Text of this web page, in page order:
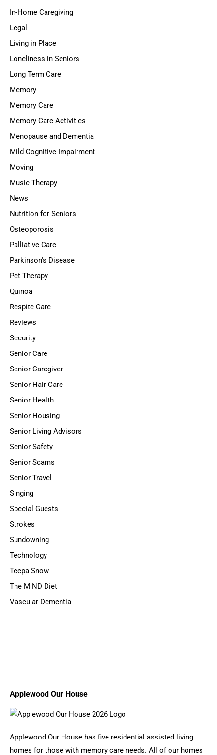
In-Home Caregiving
Legal
Living in Place
Loneliness in Seniors
Long Term Care
Memory
Memory Care
Memory Care Activities
Menopause and Dementia
Mild Cognitive Impairment
Moving
Music Therapy
News
Nutrition for Seniors
Osteoporosis
Palliative Care
Parkinson's Disease
Pet Therapy
Quinoa
Respite Care
Reviews
Security
Senior Care
Senior Caregiver
Senior Hair Care
Senior Health
Senior Housing
Senior Living Advisors
Senior Safety
Senior Scams
Senior Travel
Singing
Special Guests
Strokes
Sundowning
Technology
Teepa Snow
The MIND Diet
Vascular Dementia
Applewood Our House
Applewood Our House has five residential assisted living
homes for those with memory care needs. All of our homes